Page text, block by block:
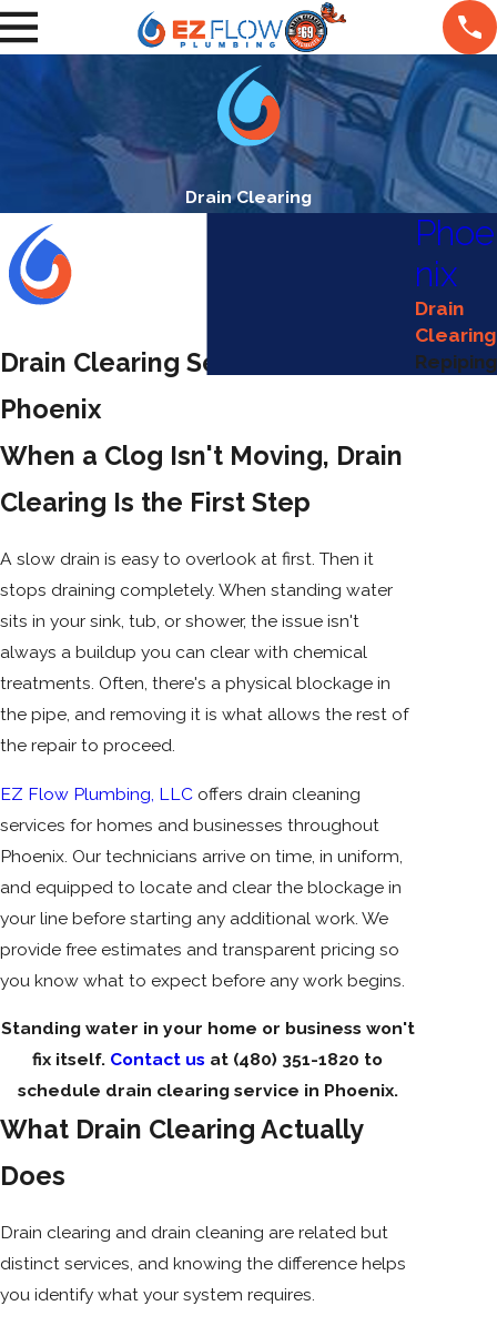
Drain Clearing
Drain Clearing Services in
Phoenix
When a Clog Isn't Moving, Drain
Clearing Is the First Step
A slow drain is easy to overlook at first. Then it
stops draining completely. When standing water
sits in your sink, tub, or shower, the issue isn't
always a buildup you can clear with chemical
treatments. Often, there's a physical blockage in
the pipe, and removing it is what allows the rest of
the repair to proceed.
EZ Flow Plumbing, LLC offers drain cleaning
services for homes and businesses throughout
Phoenix. Our technicians arrive on time, in uniform,
and equipped to locate and clear the blockage in
your line before starting any additional work. We
provide free estimates and transparent pricing so
you know what to expect before any work begins.
Standing water in your home or business won't
fix itself. Contact us at (480) 351-1820 to
schedule drain clearing service in Phoenix.
What Drain Clearing Actually
Does
Drain clearing and drain cleaning are related but
distinct services, and knowing the difference helps
you identify what your system requires.
Phoe
nix
Drain
Clearing
Repiping